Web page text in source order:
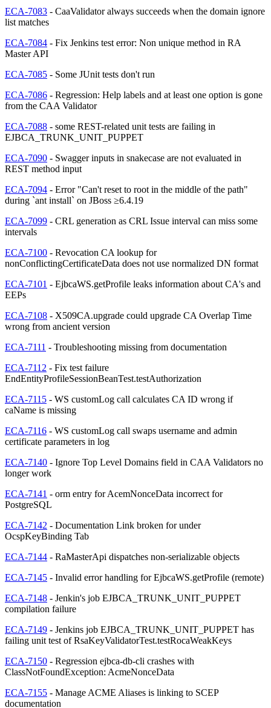
ECA-7083 - CaaValidator always succeeds when the domain ignore
list matches
ECA-7084 - Fix Jenkins test error: Non unique method in RA
Master API
ECA-7085 - Some JUnit tests don't run
ECA-7086 - Regression: Help labels and at least one option is gone
from the CAA Validator
ECA-7088 - some REST-related unit tests are failing in
EJBCA_TRUNK_UNIT_PUPPET
ECA-7090 - Swagger inputs in snakecase are not evaluated in
REST method input
ECA-7094 - Error "Can't reset to root in the middle of the path"
during `ant install` on JBoss ≥6.4.19
ECA-7099 - CRL generation as CRL Issue interval can miss some
intervals
ECA-7100 - Revocation CA lookup for
nonConflictingCertificateData does not use normalized DN format
ECA-7101 - EjbcaWS.getProfile leaks information about CA's and
EEPs
ECA-7108 - X509CA.upgrade could upgrade CA Overlap Time
wrong from ancient version
ECA-7111 - Troubleshooting missing from documentation
ECA-7112 - Fix test failure
EndEntityProfileSessionBeanTest.testAuthorization
ECA-7115 - WS customLog call calculates CA ID wrong if
caName is missing
ECA-7116 - WS customLog call swaps username and admin
certificate parameters in log
ECA-7140 - Ignore Top Level Domains field in CAA Validators no
longer work
ECA-7141 - orm entry for AcemNonceData incorrect for
PostgreSQL
ECA-7142 - Documentation Link broken for under
OcspKeyBinding Tab
ECA-7144 - RaMasterApi dispatches non-serializable objects
ECA-7145 - Invalid error handling for EjbcaWS.getProfile (remote)
ECA-7148 - Jenkin's job EJBCA_TRUNK_UNIT_PUPPET
compilation failure
ECA-7149 - Jenkins job EJBCA_TRUNK_UNIT_PUPPET has
failing unit test of RsaKeyValidatorTest.testRocaWeakKeys
ECA-7150 - Regression ejbca-db-cli crashes with
ClassNotFoundException: AcmeNonceData
ECA-7155 - Manage ACME Aliases is linking to SCEP
documentation